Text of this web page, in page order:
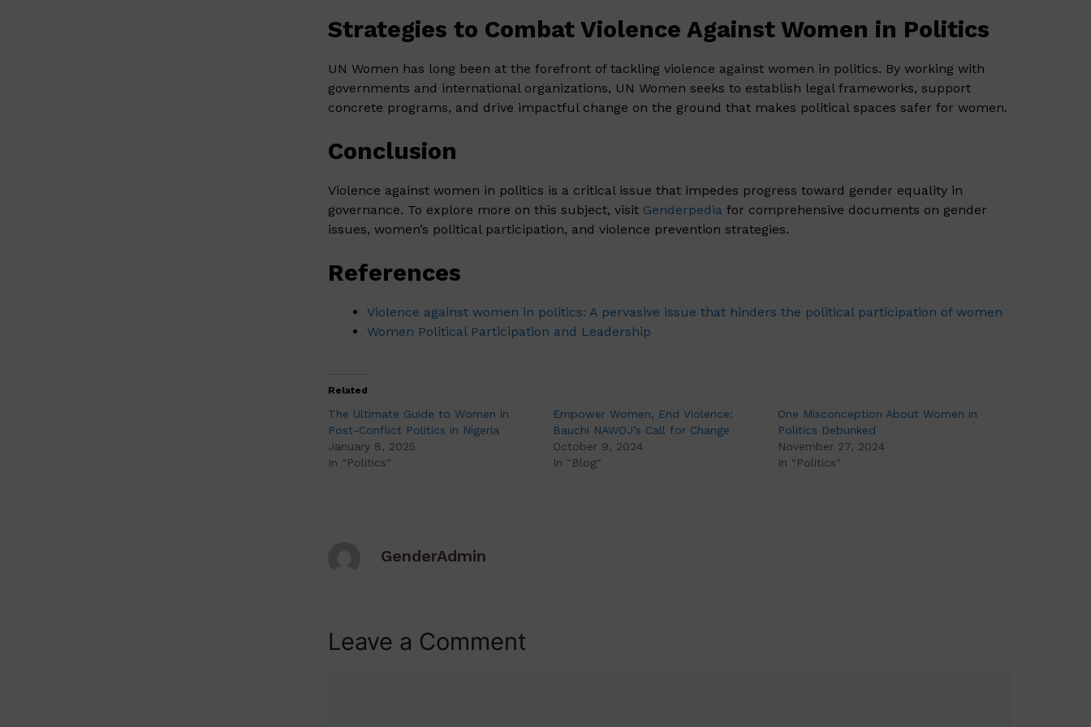
Strategies to Combat Violence Against Women in Politics
UN Women has long been at the forefront of tackling violence against women in politics. By working with
governments and international organizations, UN Women seeks to establish legal frameworks, support
concrete programs, and drive impactful change on the ground that makes political spaces safer for women.
Conclusion
Violence against women in politics is a critical issue that impedes progress toward gender equality in
governance. To explore more on this subject, visit Genderpedia for comprehensive documents on gender
issues, women’s political participation, and violence prevention strategies.
References
Violence against women in politics: A pervasive issue that hinders the political participation of women
Women Political Participation and Leadership
Related
The Ultimate Guide to Women in
Post-Conflict Politics in Nigeria
January 8, 2025
In "Politics"
Empower Women, End Violence:
Bauchi NAWOJ’s Call for Change
October 9, 2024
In "Blog"
One Misconception About Women in
Politics Debunked
November 27, 2024
In "Politics"
GenderAdmin
Leave a Comment